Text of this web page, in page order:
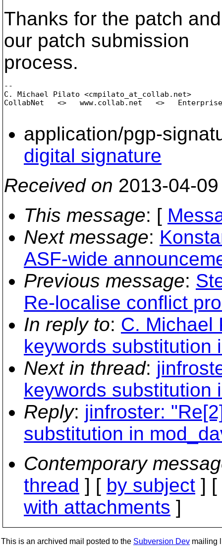
Thanks for the patch
our patch submission
process.
--
C. Michael Pilato <cmpilato_at_collab. net>
CollabNet   <>   www.collab.net   <>   Enterprise
application/pgp-
digital signature
Received on 2013-04-
This message: [
Next message:
ASF-wide
Previous message:
Re-localise conflict
In reply to: C. Michael
keywords substitution
Next in thread:
keywords substitution
Reply: jinfroster:
substitution in
Contemporary
thread ] [ by subject ] [
with attachments ]
This is an archived mail posted to the Subversion Dev mailing